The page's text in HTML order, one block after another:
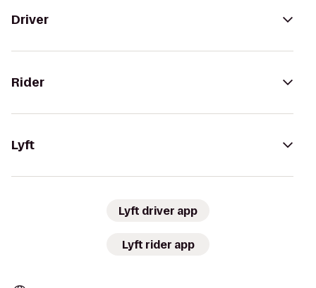
Driver
Rider
Lyft
Lyft driver app
Lyft rider app